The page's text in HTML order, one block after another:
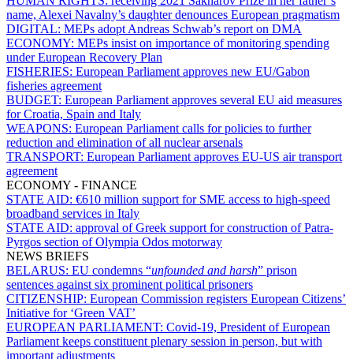
name, Alexei Navalny’s daughter denounces European pragmatism
DIGITAL: MEPs adopt Andreas Schwab’s report on DMA
ECONOMY: MEPs insist on importance of monitoring spending
under European Recovery Plan
FISHERIES: European Parliament approves new EU/Gabon
fisheries agreement
BUDGET: European Parliament approves several EU aid measures
for Croatia, Spain and Italy
WEAPONS: European Parliament calls for policies to further
reduction and elimination of all nuclear arsenals
TRANSPORT: European Parliament approves EU-US air transport
agreement
ECONOMY - FINANCE
STATE AID: €610 million support for SME access to high-speed
broadband services in Italy
STATE AID: approval of Greek support for construction of Patra-
Pyrgos section of Olympia Odos motorway
NEWS BRIEFS
BELARUS: EU condemns “unfounded and harsh” prison
sentences against six prominent political prisoners
CITIZENSHIP: European Commission registers European Citizens’
Initiative for ‘Green VAT’
EUROPEAN PARLIAMENT: Covid-19, President of European
Parliament keeps constituent plenary session in person, but with
important adjustments